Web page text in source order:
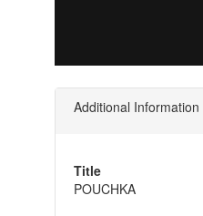
Additional Information
Title
POUCHKA